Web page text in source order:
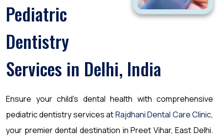
Pediatric
Dentistry
Services in Delhi, India
Ensure your child’s dental health with comprehensive
pediatric dentistry services atRajdhani Dental Care Clinic,
your premier dental destination in Preet Vihar, East Delhi.